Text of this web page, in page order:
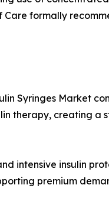
Care formally
Syringes Market
therapy, creating a
intensive insulin
premium